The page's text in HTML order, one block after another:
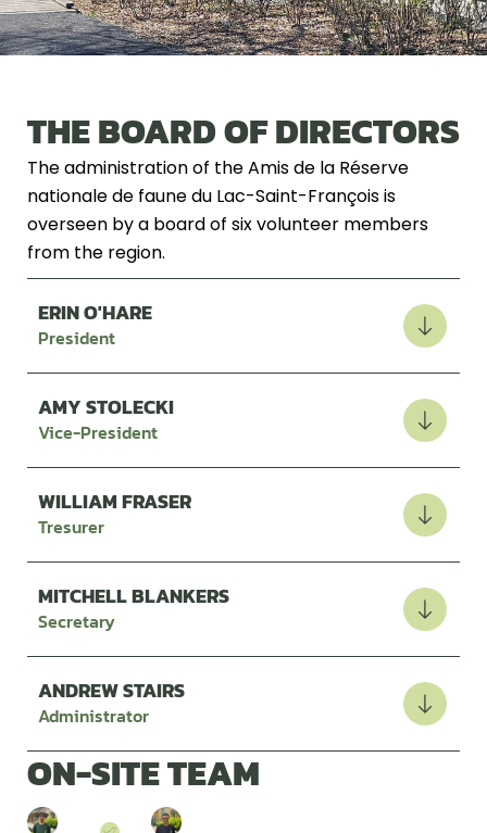
THE BOARD OF DIRECTORS
The administration of the Amis de la Réserve
nationale de faune du Lac-Saint-François is
overseen by a board of six volunteer members
from the region.
ERIN O'HARE
President
AMY STOLECKI
Vice-President
WILLIAM FRASER
Tresurer
MITCHELL BLANKERS
Secretary
ANDREW STAIRS
Administrator
ON-SITE TEAM